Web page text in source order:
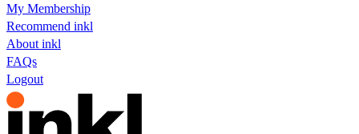
My Membership
Recommend inkl
About inkl
FAQs
Logout